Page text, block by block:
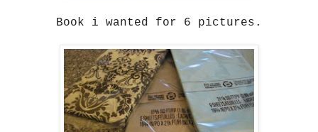
Book i wanted for 6 pictures.